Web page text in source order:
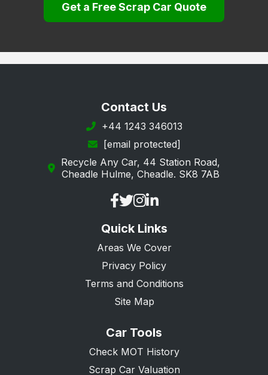
Harwich
Hornchurch
Maldon
South Ockendon
Get a Free Scrap Car Quote
Contact Us
+44 1243 346013
[email protected]
Recycle Any Car, 44 Station Road,
Cheadle Hulme, Cheadle. SK8 7AB
Quick Links
Areas We Cover
Privacy Policy
Terms and Conditions
Site Map
Car Tools
Check MOT History
Scrap Car Valuation